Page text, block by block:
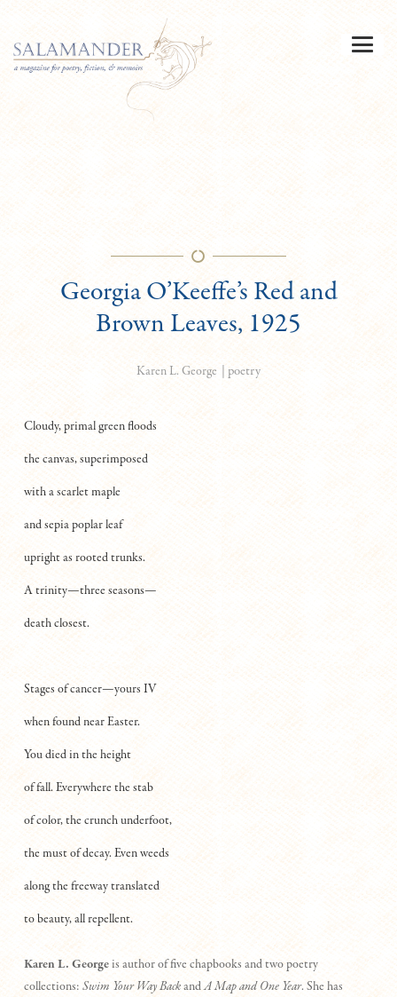
Georgia O’Keeffe’s Red and
Brown Leaves, 1925
Karen L. George poetry
Cloudy, primal green floods
the canvas, superimposed
with a scarlet maple
and sepia poplar leaf
upright as rooted trunks.
A trinity—three seasons—
death closest.
Stages of cancer—yours IV
when found near Easter.
You died in the height
of fall. Everywhere the stab
of color, the crunch underfoot,
the must of decay. Even weeds
along the freeway translated
to beauty, all repellent.
Karen L. Georgeis author of five chapbooks and two poetry
collections: Swim Your Way BackandA Map and One Year. She has